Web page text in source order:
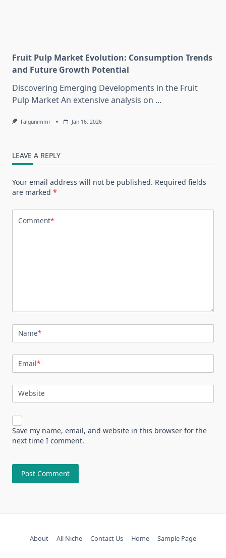
Fruit Pulp Market Evolution: Consumption Trends
and Future Growth Potential
Discovering Emerging Developments in the Fruit
Pulp Market An extensive analysis on ...
Falgunimmr Jan 16, 2026
LEAVE A REPLY
Your email address will not be published. Required fields
are marked *
Comment*
Name*
Email*
Website
Save my name, email, and website in this browser for the
next time I comment.
About All Niche Contact Us Home Sample Page